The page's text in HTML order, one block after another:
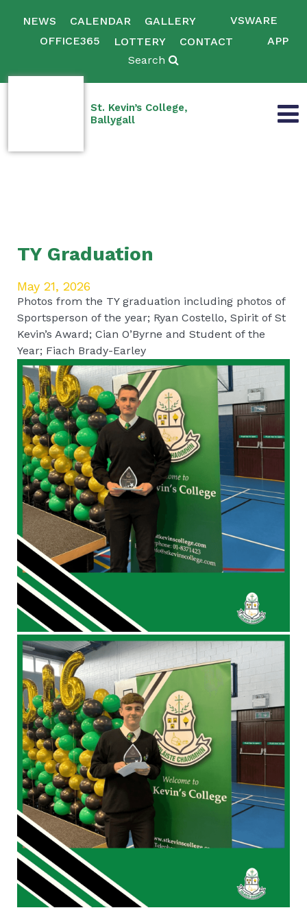
NEWS CALENDAR GALLERY
VSWARE
OFFICE365
LOTTERY CONTACT
APP
Search
St. Kevin’s College,
Ballygall
TY Graduation
May 21, 2026
Photos from the TY graduation including photos of
Sportsperson of the year; Ryan Costello, Spirit of St
Kevin’s Award; Cian O’Byrne and Student of the
Year; Fiach Brady-Earley